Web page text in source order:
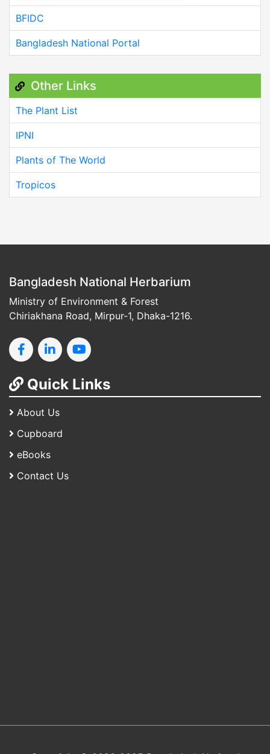
BFIDC
Bangladesh National Portal
Other Links
The Plant List
IPNI
Plants of The World
Tropicos
Bangladesh National Herbarium
Ministry of Environment & Forest
Chiriakhana Road, Mirpur-1, Dhaka-1216.
Quick Links
About Us
Cupboard
eBooks
Contact Us